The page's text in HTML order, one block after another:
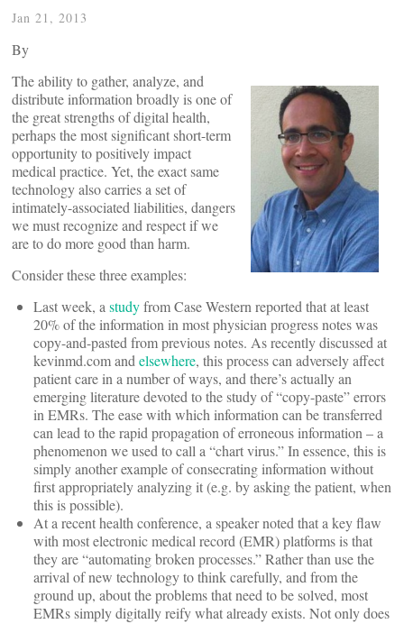
Jan 21, 2013
By
The ability to gather, analyze, and
distribute information broadly is one of
the great strengths of digital health,
perhaps the most significant short-term
opportunity to positively impact
medical practice. Yet, the exact same
technology also carries a set of
intimately-associated liabilities, dangers
we must recognize and respect if we
are to do more good than harm.
Consider these three examples:
Last week, a studyfrom Case Western reported that at least
20% of the information in most physician progress notes was
copy-and-pasted from previous notes. As recently discussed at
kevinmd.com and elsewhere, this process can adversely affect
patient care in a number of ways, and there’s actually an
emerging literature devoted to the study of “copy-paste” errors
in EMRs. The ease with which information can be transferred
can lead to the rapid propagation of erroneous information – a
phenomenon we used to call a “chart virus.” In essence, this is
simply another example of consecrating information without
first appropriately analyzing it (e.g. by asking the patient, when
this is possible).
At a recent health conference, a speaker noted that a key flaw
with most electronic medical record (EMR) platforms is that
they are “automating broken processes.” Rather than use the
arrival of new technology to think carefully, and from the
ground up, about the problems that need to be solved, most
EMRs simply digitally reify what already exists. Not only does